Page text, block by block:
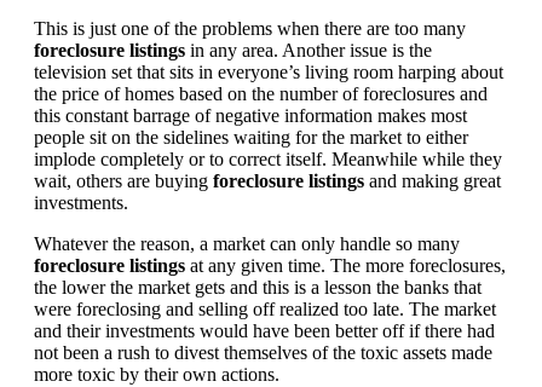
This is just one of the problems when there are too many
foreclosure listings in any area. Another issue is the
television set that sits in everyone’s living room harping about
the price of homes based on the number of foreclosures and
this constant barrage of negative information makes most
people sit on the sidelines waiting for the market to either
implode completely or to correct itself. Meanwhile while they
wait, others are buying foreclosure listings and making great
investments.
Whatever the reason, a market can only handle so many
foreclosure listings at any given time. The more foreclosures,
the lower the market gets and this is a lesson the banks that
were foreclosing and selling off realized too late. The market
and their investments would have been better off if there had
not been a rush to divest themselves of the toxic assets made
more toxic by their own actions.